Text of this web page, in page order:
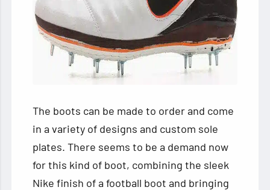
The boots can be made to order and come
in a variety of designs and custom sole
plates. There seems to be a demand now
for this kind of boot, combining the sleek
Nike finish of a football boot and bringing